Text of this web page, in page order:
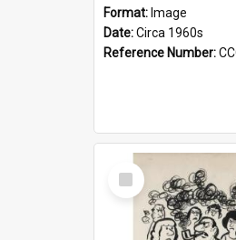
Format: Image
Date:Circa 1960s
Reference Number:
Select
Item